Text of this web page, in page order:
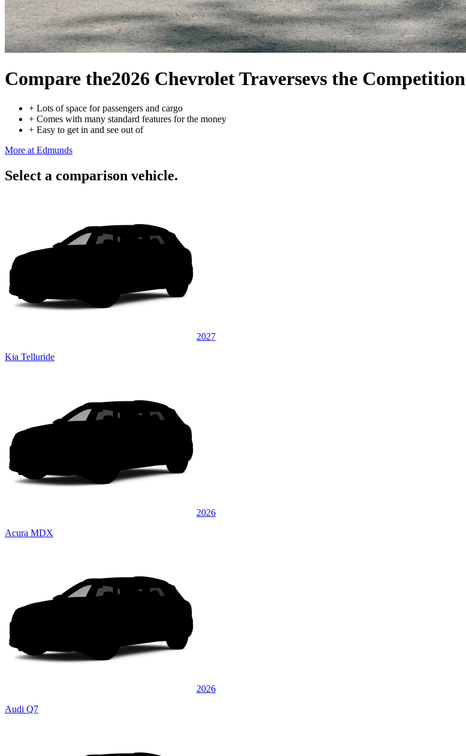
Compare the2026 Chevrolet Traversevs the Competition
+ Lots of space for passengers and cargo
+ Comes with many standard features for the money
+ Easy to get in and see out of
More at Edmunds
Select a comparison vehicle.
2027
Kia Telluride
2026
Acura MDX
2026
Audi Q7